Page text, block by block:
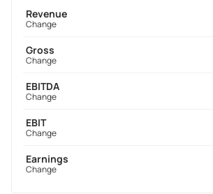
Revenue
Change
Gross
Change
EBITDA
Change
EBIT
Change
Earnings
Change